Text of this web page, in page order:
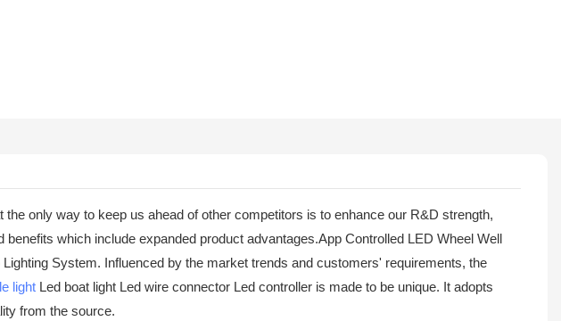
only way to keep us ahead of other competitors is to enhance our R&D strength,
which include expanded product advantages.App Controlled LED Wheel Well
System. Influenced by the market trends and customers' requirements, the
light Led boat light Led wire connector Led controller is made to be unique. It adopts
from the source.